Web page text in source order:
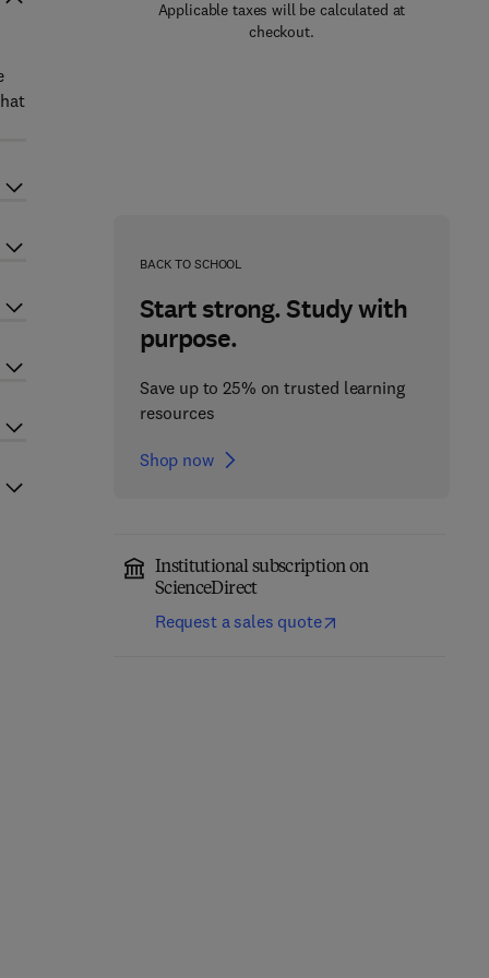
Applicable taxes will be calculated at
checkout.
BACK TO SCHOOL
Start strong. Study with
purpose.
Save up to 25% on trusted learning
resources
Shop now
Institutional subscription on
ScienceDirect
Request a sales quote